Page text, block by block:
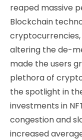
reaped massive
Blockchain
altering the de-
made the users
plethora of
the spotlight in
investments in
congestion and
increased